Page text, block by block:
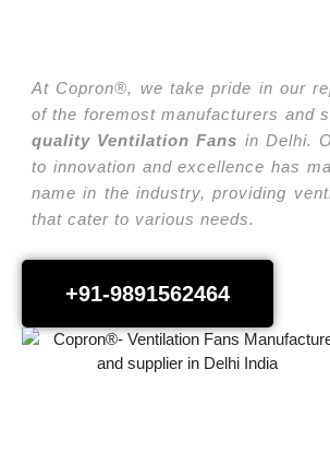
At Copron®, we take pride in our
of the foremost manufacturers and
quality Ventilation Fans in Delhi.
to innovation and excellence has
name in the industry, providing
that cater to various needs.
+91-9891562464